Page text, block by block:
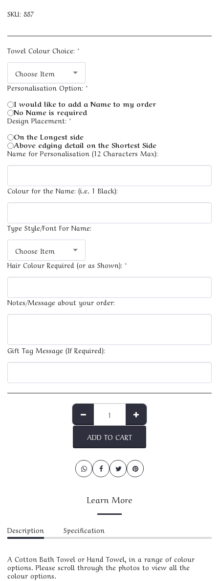
SKU: 887
Towel Colour Choice: *
Choose Item
Personalisation Option: *
I would like to add a Name to my order
No Name is required
Design Placement:*
On the Longest side
Above edging detail on the Shortest Side
Name for Personalisation (12 Characters Max):
Colour for the Name: (i.e. 1 Black):
Type Style/Font For Name:
Choose Item
Hair Colour Required (or as Shown): *
Notes/Message about your order:
Gift Tag Message (If Required):
ADD TO CART
Learn More
Description Specification
A Cotton Bath Towel or Hand Towel, in a range of colour
options. Please scroll through the photos to view all the
colour options.